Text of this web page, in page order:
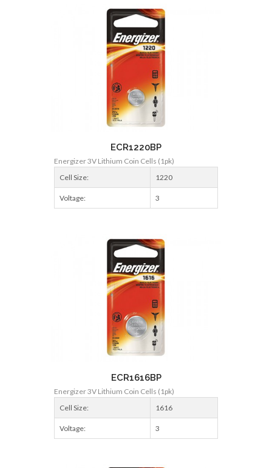
ECR1220BP
Energizer 3V Lithium Coin Cells (1pk)
Cell Size:
1220
Voltage: 3
ECR1616BP
Energizer 3V Lithium Coin Cells (1pk)
Cell Size:
1616
Voltage: 3